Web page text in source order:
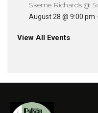
Skeme Richards @
August 28 @ 9:00 pm -
View All Events